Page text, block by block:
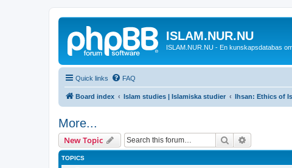
ISLAM.NUR.NU
ISLAM.NUR.NU - En kunskapsdatabas
Quick links FAQ
Board index Islam studies | Islamiska studier Ihsan: Ethics of
More...
New Topic Search
TOPICS